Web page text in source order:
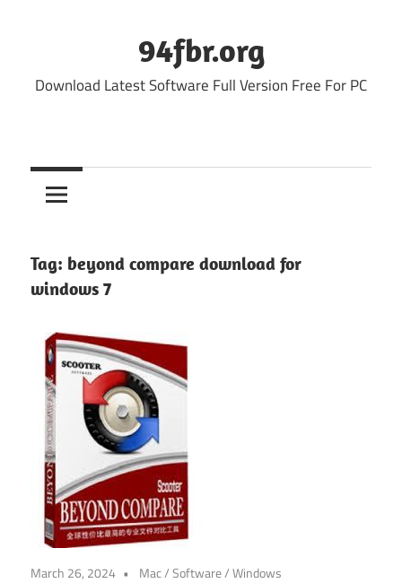
94fbr.org
Download Latest Software Full Version Free For PC
Tag: beyond compare download for
windows 7
March 26, 2024 Mac/Software/Windows